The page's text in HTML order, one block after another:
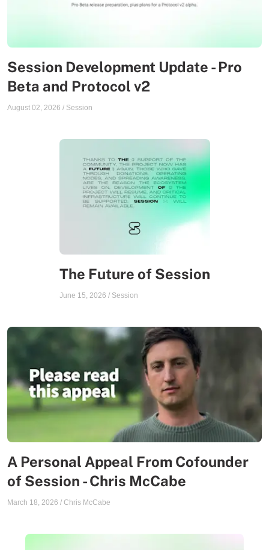
Session Development Update - Pro
Beta and Protocol v2
August 02, 2026 / Session
The Future of Session
June 15, 2026 / Session
A Personal Appeal From Cofounder
of Session - Chris McCabe
March 18, 2026 / Chris McCabe